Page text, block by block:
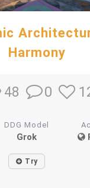
Harmony
48 0
DDG Model
Grok
Try